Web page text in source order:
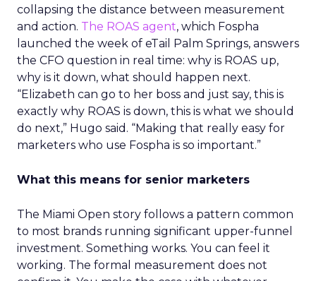
collapsing the distance between measurement
and action. The ROAS agent, which Fospha
launched the week of eTail Palm Springs, answers
the CFO question in real time: why is ROAS up,
why is it down, what should happen next.
“Elizabeth can go to her boss and just say, this is
exactly why ROAS is down, this is what we should
do next,” Hugo said. “Making that really easy for
marketers who use Fospha is so important.”
What this means for senior marketers
The Miami Open story follows a pattern common
to most brands running significant upper-funnel
investment. Something works. You can feel it
working. The formal measurement does not